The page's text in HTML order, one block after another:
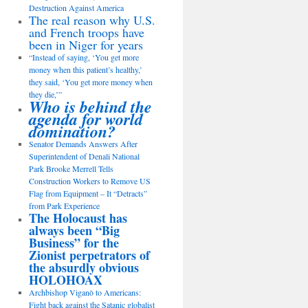
Destruction Against America
The real reason why U.S.
and French troops have
been in Niger for years
“Instead of saying, ‘You get more
money when this patient’s healthy,’
they said, ‘You get more money when
they die,’”
Who is behind the
agenda for world
domination?
Senator Demands Answers After
Superintendent of Denali National
Park Brooke Merrell Tells
Construction Workers to Remove US
Flag from Equipment – It “Detracts”
from Park Experience
The Holocaust has
always been “Big
Business” for the
Zionist perpetrators of
the absurdly obvious
HOLOHOAX
Archbishop Viganò to Americans:
Fight back against the Satanic globalist